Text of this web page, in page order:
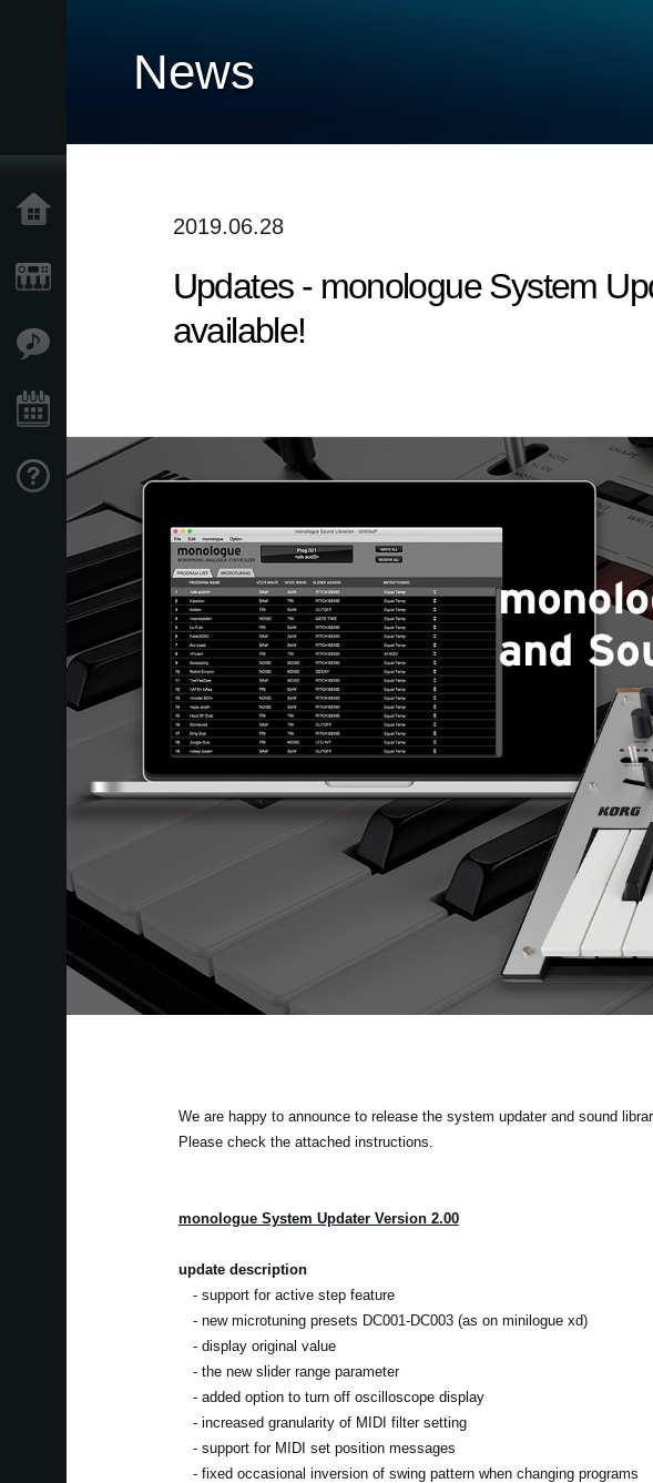
Support
News
2019.06.28
Updates - monologue System
available!
We are happy to announce to release the system updater and sound
Please check the attached instructions.
monologue System Updater Version 2.00
update description
- support for active step feature
- new microtuning presets DC001-DC003 (as on minilogue xd)
- display original value
- the new slider range parameter
- added option to turn off oscilloscope display
- increased granularity of MIDI filter setting
- support for MIDI set position messages
- fixed occasional inversion of swing pattern when changing programs